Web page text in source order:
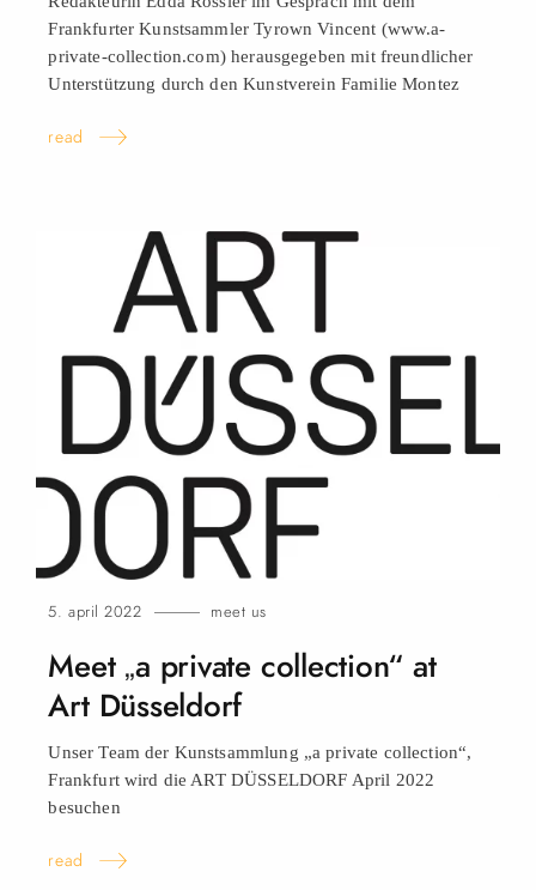
Frankfurter Kunstsammler Tyrown Vincent (www.a-
private-collection.com) herausgegeben mit freundlicher
Unterstützung durch den Kunstverein Familie Montez
read
5. april 2022 meet us
Meet „a private collection“ at
Art Düsseldorf
Unser Team der Kunstsammlung „a private collection“,
Frankfurt wird die ART DÜSSELDORF April 2022
besuchen
read